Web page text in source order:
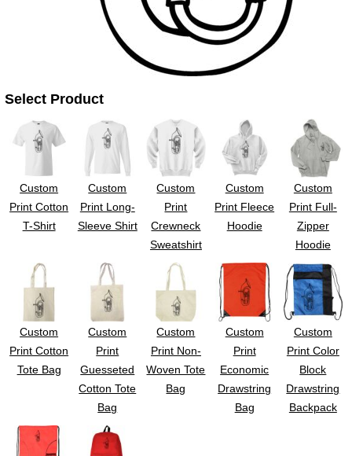
Select Product
Custom
Print Cotton
T-Shirt
Custom
Print Long-
Sleeve Shirt
Custom
Print
Crewneck
Sweatshirt
Custom
Print Fleece
Hoodie
Custom
Print Full-
Zipper
Hoodie
Custom
Print Cotton
Tote Bag
Custom
Print
Guesseted
Cotton Tote
Bag
Custom
Print Non-
Woven Tote
Bag
Custom
Print
Economic
Drawstring
Bag
Custom
Print Color
Block
Drawstring
Backpack